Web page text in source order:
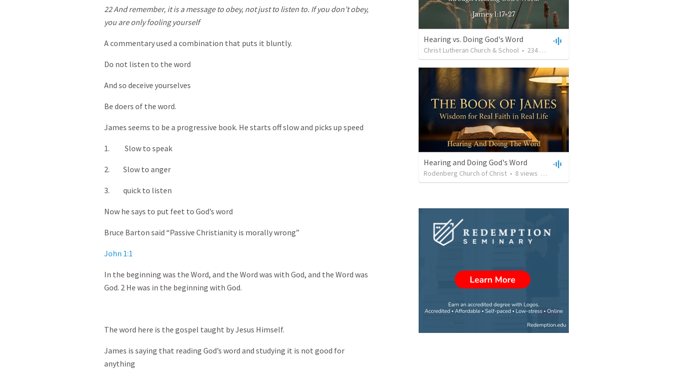
22 And remember, it is a message to obey, not just to listen to. If you don’t obey,
you are only fooling yourself
A commentary used a combination that puts it bluntly.
Do not listen to the word
And so deceive yourselves
Be doers of the word.
James seems to be a progressive book. He starts off slow and picks up speed
1. Slow to speak
2. Slow to anger
3. quick to listen
Now he says to put feet to God’s word
Bruce Barton said “Passive Christianity is morally wrong”
John 1:1
In the beginning was the Word, and the Word was with God, and the Word was
God. 2 He was in the beginning with God.
The word here is the gospel taught by Jesus Himself.
James is saying that reading God’s word and studying it is not good for
anything
Hearing vs. Doing God's Word
Christ Lutheran Church & School • 234 views
Hearing and Doing God's Word
Rodenberg Church of Christ • 8 views 1:02:20